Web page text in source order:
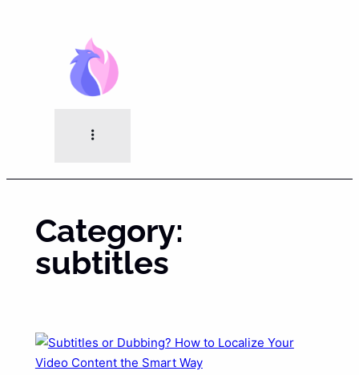
Category:
subtitles